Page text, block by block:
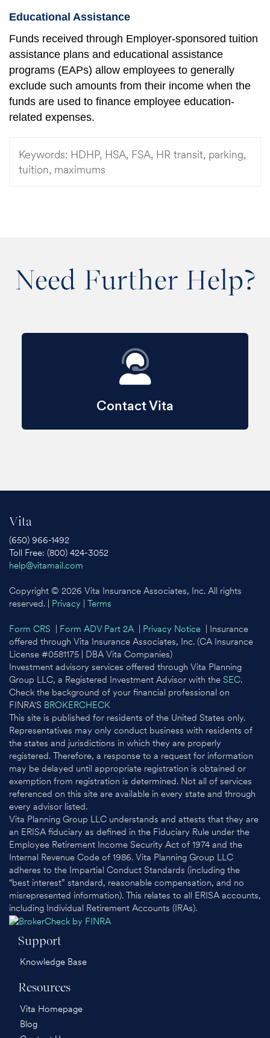
Educational Assistance
Funds received through Employer-sponsored tuition
assistance plans and educational assistance
programs (EAPs) allow employees to generally
exclude such amounts from their income when the
funds are used to finance employee education-
related expenses.
Keywords: HDHP, HSA, FSA, HR transit, parking,
tuition, maximums
Need Further Help?
Contact Vita
Vita
(650) 966-1492
Toll Free: (800) 424-3052
help@vitamail.com
Copyright © 2026 Vita Insurance Associates, Inc. All rights
reserved. | Privacy Terms
Form CRS Form ADV Part 2A Privacy Notice | Insurance
offered through Vita Insurance Associates, Inc. (CA Insurance
License #0581175 | DBA Vita Companies)
Investment advisory services offered through Vita Planning
Group LLC, a Registered Investment Advisor with the SEC.
Check the background of your financial professional on
FINRA'S BROKERCHECK
This site is published for residents of the United States only.
Representatives may only conduct business with residents of
the states and jurisdictions in which they are properly
registered. Therefore, a response to a request for information
may be delayed until appropriate registration is obtained or
exemption from registration is determined. Not all of services
referenced on this site are available in every state and through
every advisor listed.
Vita Planning Group LLC understands and attests that they are
an ERISA fiduciary as defined in the Fiduciary Rule under the
Employee Retirement Income Security Act of 1974 and the
Internal Revenue Code of 1986. Vita Planning Group LLC
adheres to the Impartial Conduct Standards (including the
“best interest” standard, reasonable compensation, and no
misrepresented information). This relates to all ERISA accounts,
including Individual Retirement Accounts (IRAs).
Support
Knowledge Base
Resources
Vita Homepage
Blog